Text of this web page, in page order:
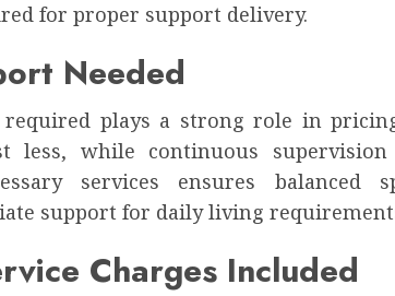
for proper support delivery.
Needed
plays a strong role in
less, while continuous supervision
services ensures balanced
support for daily living
Charges Included